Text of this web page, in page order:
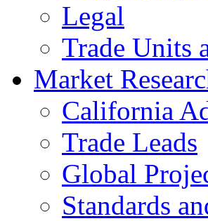
Legal
Trade Units
Market
California
Trade Leads
Global
Standards